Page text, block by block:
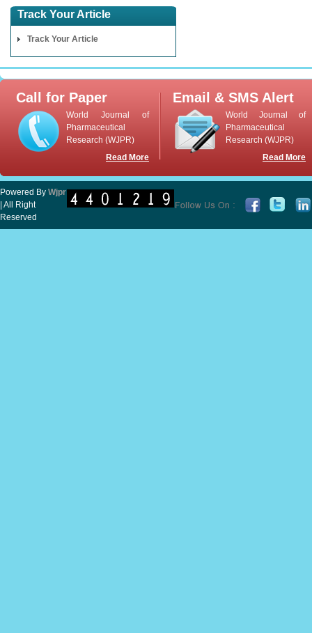
Track Your Article
Track Your Article
Call for Paper
World Journal of
Pharmaceutical
Research (WJPR)
Read More
Email & SMS Alert
World Journal of
Pharmaceutical
Research (WJPR)
Read More
Powered By Wjpr
| All Right
Reserved